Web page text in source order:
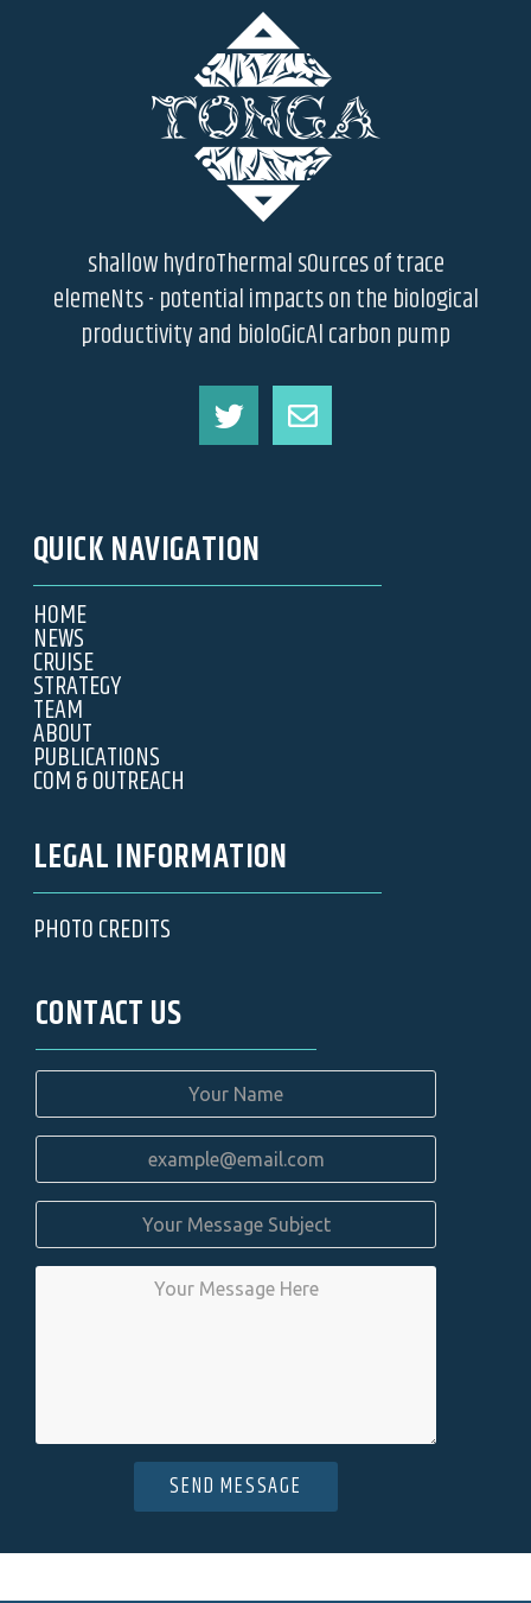
shallow hydroThermal sOurces of trace
elemeNts - potential impacts on the biological
productivity and bioloGicAl carbon pump
QUICK NAVIGATION
HOME
NEWS
CRUISE
STRATEGY
TEAM
ABOUT
PUBLICATIONS
COM & OUTREACH
LEGAL INFORMATION
PHOTO CREDITS
CONTACT US
SEND MESSAGE